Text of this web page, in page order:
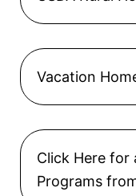
Vacation
Click Here for
Programs